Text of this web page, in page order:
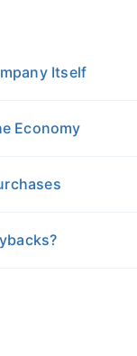
Itself
Economy